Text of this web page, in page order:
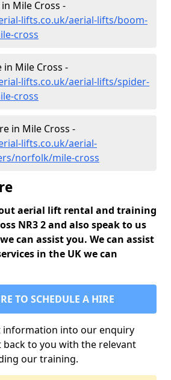
Mile Cross -
lifts.co.uk/aerial-lifts/boom-
cross
Mile Cross -
lifts.co.uk/aerial-lifts/spider-
cross
in Mile Cross -
lifts.co.uk/aerial-
norfolk/mile-cross
aerial lift rental and training
NR3 2 and also speak to us
can assist you. We can assist
in the UK we can
TO SCHEDULE A HIRE
information into our enquiry
to you with the relevant
our training.